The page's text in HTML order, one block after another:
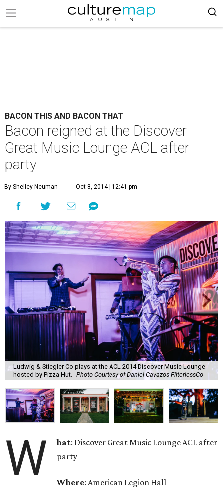
BACON THIS AND BACON THAT
Bacon reigned at the Discover
Great Music Lounge ACL after
party
By Shelley Neuman Oct 8, 2014 | 12:41 pm
Ludwig & Stiegler Co plays at the ACL 2014 Discover Music Lounge
hosted by Pizza Hut.
Photo Courtesy of Daniel Cavazos FilterlessCo
W hat: Discover Great Music Lounge ACL after
party
Where: American Legion Hall